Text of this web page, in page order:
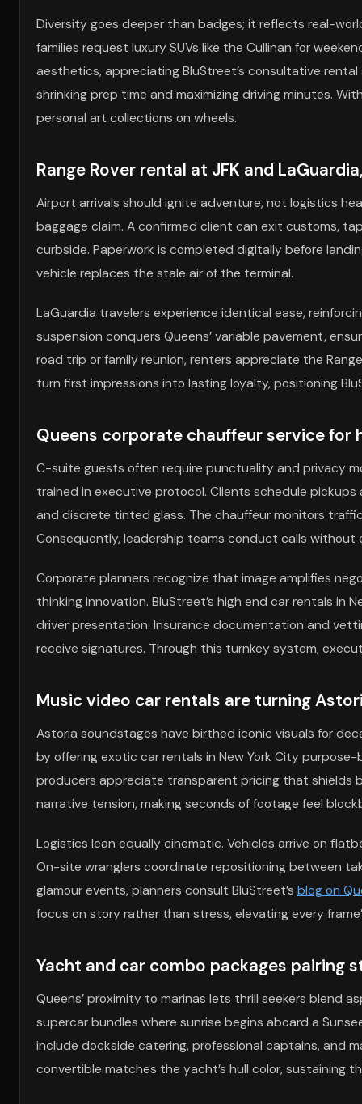
Diversity goes deeper than badges; it reflects real-
families request luxury SUVs like the Cullinan for
aesthetics, appreciating BluStreet’s consultative
shrinking prep time and maximizing driving minutes.
personal art collections on wheels.
Range Rover rental at JFK and
Airport arrivals should ignite adventure, not logistics
baggage claim. A confirmed client can exit customs,
curbside. Paperwork is completed digitally before
vehicle replaces the stale air of the terminal.
LaGuardia travelers experience identical ease,
suspension conquers Queens’ variable pavement,
road trip or family reunion, renters appreciate the
turn first impressions into lasting loyalty, positioning
Queens corporate chauffeur service for
C-suite guests often require punctuality and privacy
trained in executive protocol. Clients schedule
and discrete tinted glass. The chauffeur monitors
Consequently, leadership teams conduct calls without
Corporate planners recognize that image amplifies
thinking innovation. BluStreet’s high end car rentals in
driver presentation. Insurance documentation and
receive signatures. Through this turnkey system,
Music video car rentals are turning
Astoria soundstages have birthed iconic visuals for
by offering exotic car rentals in New York City
producers appreciate transparent pricing that shields
narrative tension, making seconds of footage feel
Logistics lean equally cinematic. Vehicles arrive on
On-site wranglers coordinate repositioning between
glamour events, planners consult BluStreet’s blog on
focus on story rather than stress, elevating every
Yacht and car combo packages pairing
Queens’ proximity to marinas lets thrill seekers blend
supercar bundles where sunrise begins aboard a
include dockside catering, professional captains, and
convertible matches the yacht’s hull color, sustaining